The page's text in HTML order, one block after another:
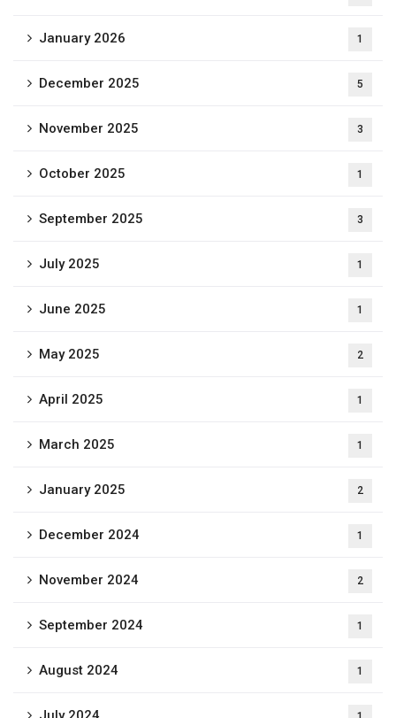
January 2026 1
December 2025 5
November 2025 3
October 2025 1
September 2025 3
July 2025 1
June 2025 1
May 2025 2
April 2025 1
March 2025 1
January 2025 2
December 2024 1
November 2024 2
September 2024 1
August 2024 1